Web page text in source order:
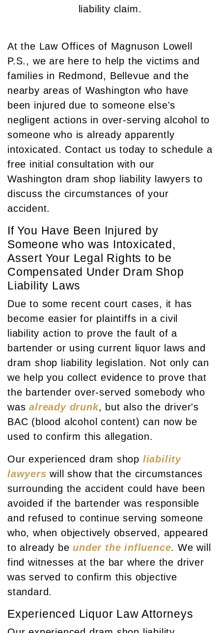
liability claim.
At the Law Offices of Magnuson Lowell
P.S., we are here to help the victims and
families in Redmond, Bellevue and the
nearby areas of Washington who have
been injured due to someone else's
negligent actions in over-serving alcohol to
someone who is already apparently
intoxicated. Contact us today to schedule a
free initial consultation with our
Washington dram shop liability lawyers to
discuss the circumstances of your
accident.
If You Have Been Injured by
Someone who was Intoxicated,
Assert Your Legal Rights to be
Compensated Under Dram Shop
Liability Laws
Due to some recent court cases, it has
become easier for plaintiffs in a civil
liability action to prove the fault of a
bartender or using current liquor laws and
dram shop liability legislation. Not only can
we help you collect evidence to prove that
the bartender over-served somebody who
wasalready drunk, but also the driver's
BAC (blood alcohol content) can now be
used to confirm this allegation.
Our experienced dram shop liability
lawyers will show that the circumstances
surrounding the accident could have been
avoided if the bartender was responsible
and refused to continue serving someone
who, when objectively observed, appeared
to already be under the influence. We will
find witnesses at the bar where the driver
was served to confirm this objective
standard.
Experienced Liquor Law Attorneys